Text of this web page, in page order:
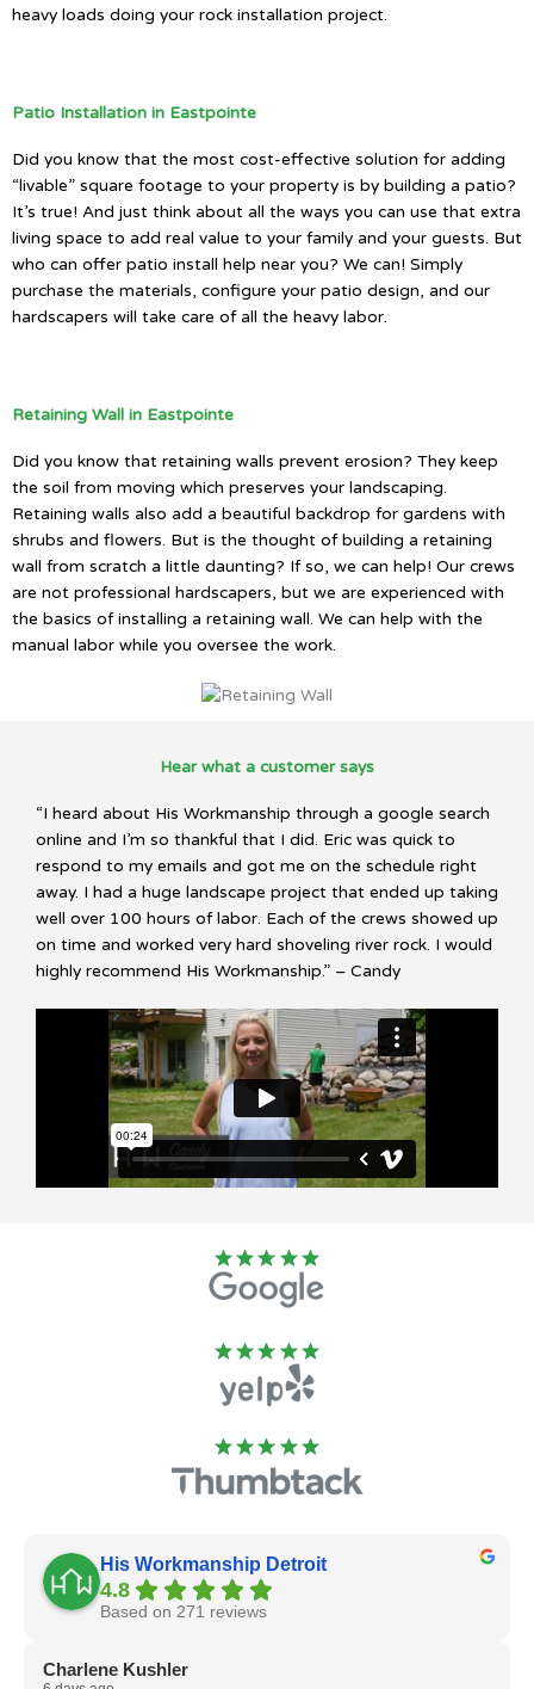
heavy loads doing your rock installation project.
Patio Installation in Eastpointe
Did you know that the most cost-effective solution for adding
“livable” square footage to your property is by building a patio?
It’s true! And just think about all the ways you can use that extra
living space to add real value to your family and your guests. But
who can offer patio install help near you? We can! Simply
purchase the materials, configure your patio design, and our
hardscapers will take care of all the heavy labor.
Retaining Wall in Eastpointe
Did you know that retaining walls prevent erosion? They keep
the soil from moving which preserves your landscaping.
Retaining walls also add a beautiful backdrop for gardens with
shrubs and flowers. But is the thought of building a retaining
wall from scratch a little daunting? If so, we can help! Our crews
are not professional hardscapers, but we are experienced with
the basics of installing a retaining wall. We can help with the
manual labor while you oversee the work.
Hear what a customer says
“I heard about His Workmanship through a google search
online and I’m so thankful that I did. Eric was quick to
respond to my emails and got me on the schedule right
away. I had a huge landscape project that ended up taking
well over 100 hours of labor. Each of the crews showed up
on time and worked very hard shoveling river rock. I would
highly recommend His Workmanship.” – Candy
His Workmanship Detroit
4.8
Based on 271 reviews
Charlene Kushler